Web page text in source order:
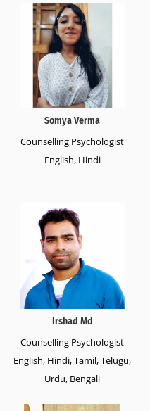
Somya Verma
Counselling Psychologist
English, Hindi
Irshad Md
Counselling Psychologist
English, Hindi, Tamil, Telugu,
Urdu, Bengali